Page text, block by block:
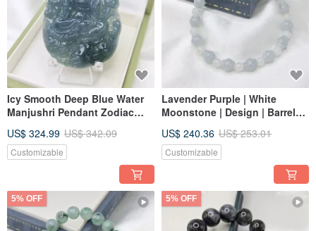
Icy Smooth Deep Blue Water
Manjushri Pendant Zodiac
Grade A Jadeite
US$ 324.99 US$ 342.09
Customizable
Lavender Purple | White
Moonstone | Design | Barrel
Beads | Natural Burmese
Jadeite A Grade
US$ 240.36 US$ 253.01
Customizable
5% OFF 5% OFF